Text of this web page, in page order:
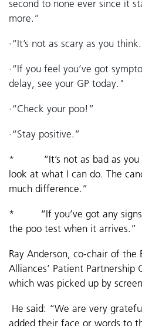
second to none ever since it
more.”
· “It’s not as scary as you
· “If you feel you’ve got
delay, see your GP today."
· “Check your poo!”
· “Stay positive.”
*
“It’s not as bad as
look at what I can do. The
much difference.”
*
“If you’ve got any
the poo test when it arrives.”
Ray Anderson, co-chair of the
Alliances’ Patient Partnership
which was picked up by
He said: “We are very
added their face or words to